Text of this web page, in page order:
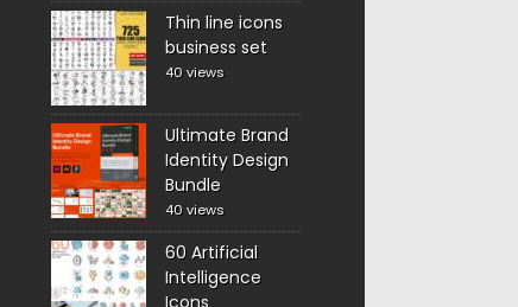
Thin line icons
business set
40 views
Ultimate Brand
Identity Design
Bundle
40 views
60 Artificial
Intelligence
Icons